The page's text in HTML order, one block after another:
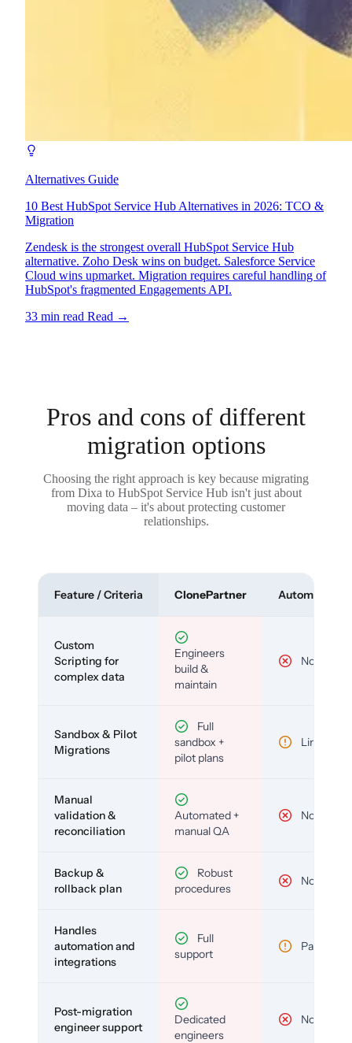
Alternatives Guide
10 Best HubSpot Service Hub Alternatives in 2026: TCO &
Migration
Zendesk is the strongest overall HubSpot Service Hub
alternative. Zoho Desk wins on budget. Salesforce Service
Cloud wins upmarket. Migration requires careful handling of
HubSpot's fragmented Engagements API.
33 min read Read →
Pros and cons of different
migration options
Choosing the right approach is key because migrating
from Dixa to HubSpot Service Hub isn't just about
moving data – it's about protecting customer
relationships.
Feature / Criteria ClonePartner Automated
Custom
Scripting for
complex data
Engineers
build &
maintain
No
Sandbox & Pilot
Migrations
Full
sandbox +
pilot plans
Limited
Manual
validation &
reconciliation
Automated +
manual QA
No
Backup &
rollback plan
Robust
procedures
No
Handles
automation and
integrations
Full
support
Partial
Post-migration
engineer support
Dedicated
engineers
No